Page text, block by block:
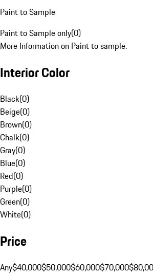
Paint to Sample
Paint to Sample only(0)
More Information on Paint to sample.
Interior Color
Black(0)
Beige(0)
Brown(0)
Chalk(0)
Gray(0)
Blue(0)
Red(0)
Purple(0)
Green(0)
White(0)
Price
Any$40,000$50,000$60,000$70,000